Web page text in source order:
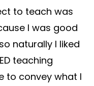
to teach was
I was good
naturally I liked
teaching
to convey what I